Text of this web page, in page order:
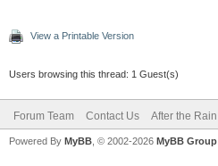
View a Printable Version
Users browsing this thread: 1 Guest(s)
Forum Team Contact Us After the Rain
Powered By MyBB , © 2002-2026 MyBB Group